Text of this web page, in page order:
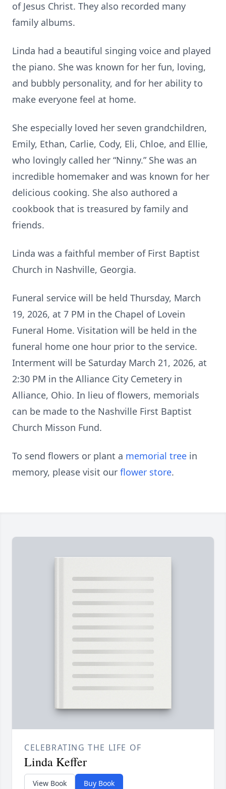
of Jesus Christ. They also recorded many
family albums.
Linda had a beautiful singing voice and played
the piano. She was known for her fun, loving,
and bubbly personality, and for her ability to
make everyone feel at home.
She especially loved her seven grandchildren,
Emily, Ethan, Carlie, Cody, Eli, Chloe, and Ellie,
who lovingly called her “Ninny.” She was an
incredible homemaker and was known for her
delicious cooking. She also authored a
cookbook that is treasured by family and
friends.
Linda was a faithful member of First Baptist
Church in Nashville, Georgia.
Funeral service will be held Thursday, March
19, 2026, at 7 PM in the Chapel of Lovein
Funeral Home. Visitation will be held in the
funeral home one hour prior to the service.
Interment will be Saturday March 21, 2026, at
2:30 PM in the Alliance City Cemetery in
Alliance, Ohio. In lieu of flowers, memorials
can be made to the Nashville First Baptist
Church Misson Fund.
To send flowers or plant a memorial tree in
memory, please visit our flower store.
CELEBRATING THE LIFE OF
Linda Keffer
View Book Buy Book